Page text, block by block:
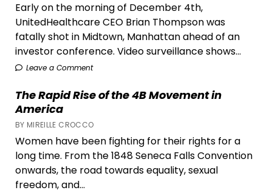
Early on the morning of December 4th,
UnitedHealthcare CEO Brian Thompson was
fatally shot in Midtown, Manhattan ahead of an
investor conference. Video surveillance shows...
Leave a Comment
The Rapid Rise of the 4B Movement in
America
BY MIREILLE CROCCO
Women have been fighting for their rights for a
long time. From the 1848 Seneca Falls Convention
onwards, the road towards equality, sexual
freedom, and...